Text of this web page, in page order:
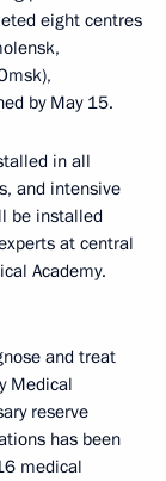
eight centres
by May 15.
in all
and intensive
be installed
at central
Academy.
and treat
Medical
reserve
has been
medical